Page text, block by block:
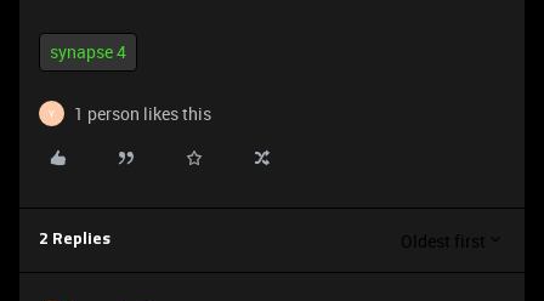
synapse 4
Y 1 person likes this
2 Replies Oldest first